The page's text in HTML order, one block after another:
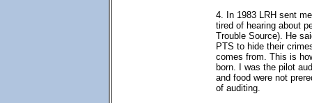
4. In 1983 LRH sent
tired of hearing about
Trouble Source). He
PTS to hide their
comes from. This is
born. I was the pilot
and food were not
of auditing.